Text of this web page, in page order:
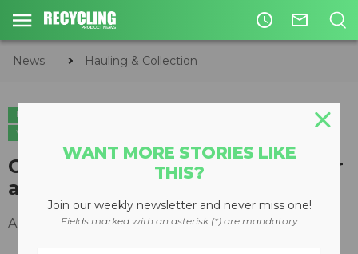
access_time mail_outline
News Hauling & Collection
HAULING & COLLECTION
WASTE DIVERSION
Odyssey automated front loader
and CNrG tailgate introduced
April 25, 2014
WANT MORE STORIES LIKE
THIS?
Join our weekly newsletter and never miss one!
Fields marked with an asterisk (*) are mandatory